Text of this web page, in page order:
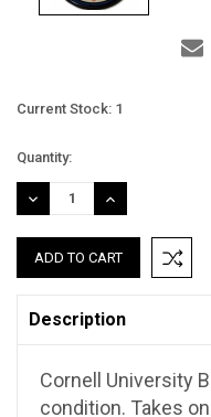
Current Stock: 1
Quantity:
DECREASE
QUANTITY:
INCREASE
QUANTITY:
Description
Cornell University
condition. Takes